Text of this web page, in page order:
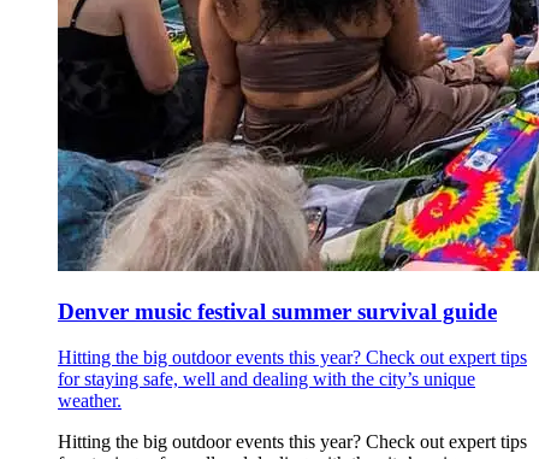
Denver music festival summer survival guide
Hitting the big outdoor events this year? Check out expert tips
for staying safe, well and dealing with the city’s unique
weather.
Hitting the big outdoor events this year? Check out expert tips